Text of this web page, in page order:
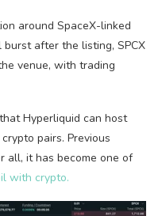
around SpaceX-linked
after the listing, SPCX
venue, with trading
Hyperliquid can host
pairs. Previous
all, it has become one of
with crypto.